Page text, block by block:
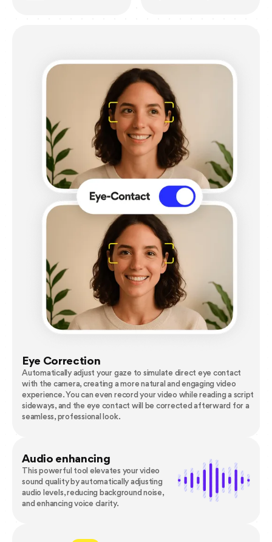
Eye Correction
Automatically adjust your gaze to simulate direct eye contact
with the camera, creating a more natural and engaging video
experience. You can even record your video while reading a script
sideways, and the eye contact will be corrected afterward for a
seamless, professional look.
Audio enhancing
This powerful tool elevates your video
sound quality by automatically adjusting
audio levels, reducing background noise,
and enhancing voice clarity.